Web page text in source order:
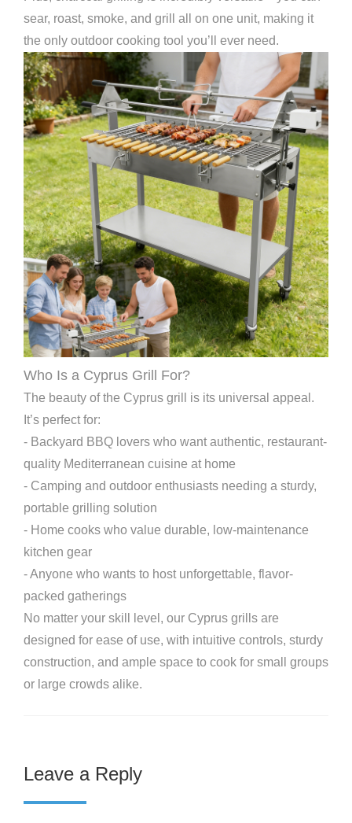
sear, roast, smoke, and grill all on one unit, making it
the only outdoor cooking tool you’ll ever need.
Who Is a Cyprus Grill For?
The beauty of the Cyprus grill is its universal appeal.
It’s perfect for:
- Backyard BBQ lovers who want authentic, restaurant-
quality Mediterranean cuisine at home
- Camping and outdoor enthusiasts needing a sturdy,
portable grilling solution
- Home cooks who value durable, low-maintenance
kitchen gear
- Anyone who wants to host unforgettable, flavor-
packed gatherings
No matter your skill level, our Cyprus grills are
designed for ease of use, with intuitive controls, sturdy
construction, and ample space to cook for small groups
or large crowds alike.
Leave a Reply